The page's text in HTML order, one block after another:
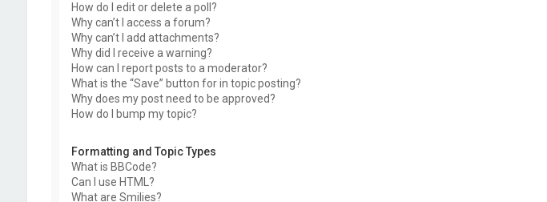
How do I edit or delete a poll?
Why can’t I access a forum?
Why can’t I add attachments?
Why did I receive a warning?
How can I report posts to a moderator?
What is the “Save” button for in topic posting?
Why does my post need to be approved?
How do I bump my topic?
Formatting and Topic Types
What is BBCode?
Can I use HTML?
What are Smilies?